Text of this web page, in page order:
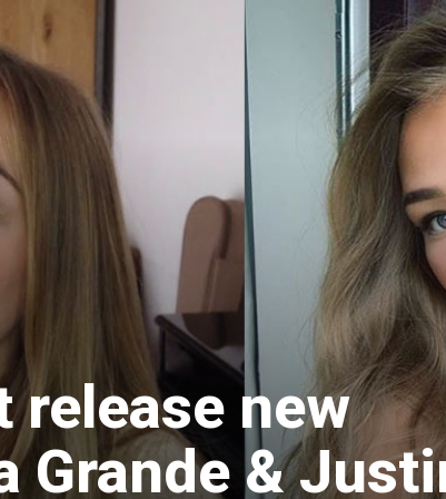
release new
Grande &